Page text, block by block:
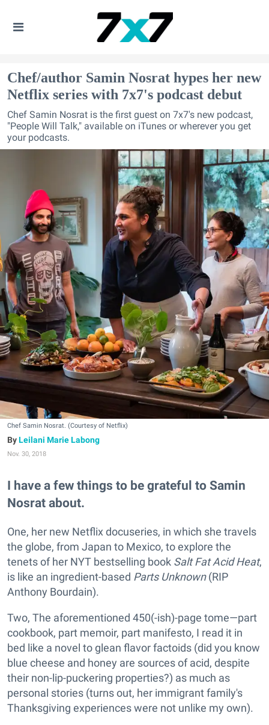
Chef/author Samin Nosrat hypes her new
Netflix series with 7x7's podcast debut
Chef Samin Nosrat is the first guest on 7x7's new podcast,
"People Will Talk," available on iTunes or wherever you get
your podcasts.
Chef Samin Nosrat. (Courtesy of Netflix)
Leilani Marie Labong
Nov. 30, 2018
I have a few things to be grateful to Samin
Nosrat about.
One, her new Netflix docuseries, in which she travels
the globe, from Japan to Mexico, to explore the
tenets of her NYT bestselling book Salt Fat Acid Heat,
is like an ingredient-based Parts Unknown(RIP
Anthony Bourdain).
Two, The aforementioned 450(-ish)-page tome—part
cookbook, part memoir, part manifesto, I read it in
bed like a novel to glean flavor factoids (did you know
blue cheese and honey are sources of acid, despite
their non-lip-puckering properties?) as much as
personal stories (turns out, her immigrant family's
Thanksgiving experiences were not unlike my own).